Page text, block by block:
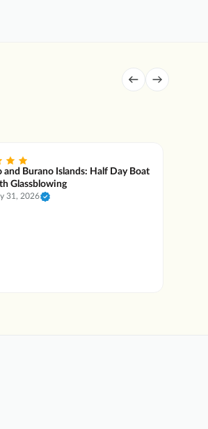
and Burano Islands: Half Day Boat
Glassblowing
31, 2026